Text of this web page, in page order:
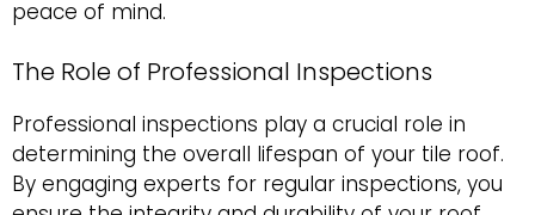
peace of mind.
The Role of Professional Inspections
Professional inspections play a crucial role in
determining the overall lifespan of your tile roof.
By engaging experts for regular inspections, you